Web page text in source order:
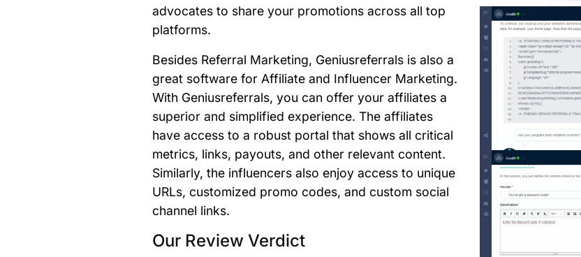
advocates to share your promotions across all top
platforms.
Besides Referral Marketing, Geniusreferrals is also a
great software for Affiliate and Influencer Marketing.
With Geniusreferrals, you can offer your affiliates a
superior and simplified experience. The affiliates
have access to a robust portal that shows all critical
metrics, links, payouts, and other relevant content.
Similarly, the influencers also enjoy access to unique
URLs, customized promo codes, and custom social
channel links.
Our Review Verdict